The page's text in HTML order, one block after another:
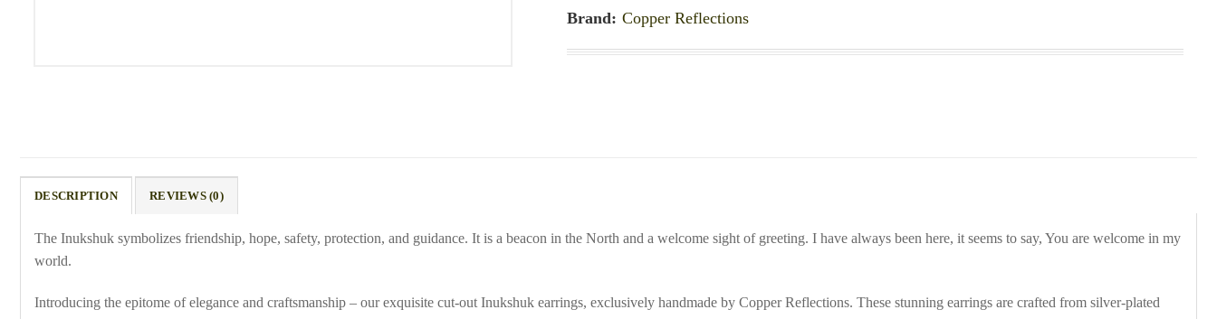
Brand: Copper Reflections
DESCRIPTION REVIEWS (0)
The Inukshuk symbolizes friendship, hope, safety, protection, and guidance. It is a beacon in the North and a welcome sight of greeting. I have always been here, it seems to say, You are welcome in my
world.
Introducing the epitome of elegance and craftsmanship – our exquisite cut-out Inukshuk earrings, exclusively handmade by Copper Reflections. These stunning earrings are crafted from silver-plated